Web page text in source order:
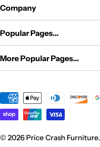
Company
Popular Pages...
More Popular Pages...
Payment
methods
© 2026 Price Crash Furniture.